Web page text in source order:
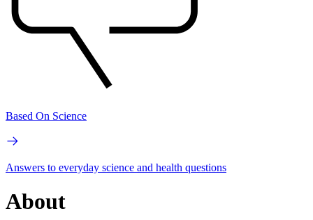
Based On Science
Answers to everyday science and health questions
About